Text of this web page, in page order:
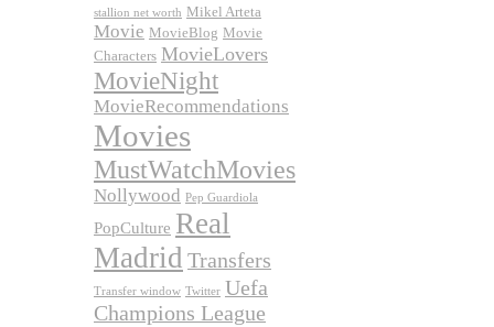
stallion net worth Mikel Arteta
Movie MovieBlog Movie
Characters MovieLovers
MovieNight
MovieRecommendations
Movies
MustWatchMovies
Nollywood Pep Guardiola
PopCulture Real
Madrid Transfers
Transfer window Twitter Uefa
Champions League